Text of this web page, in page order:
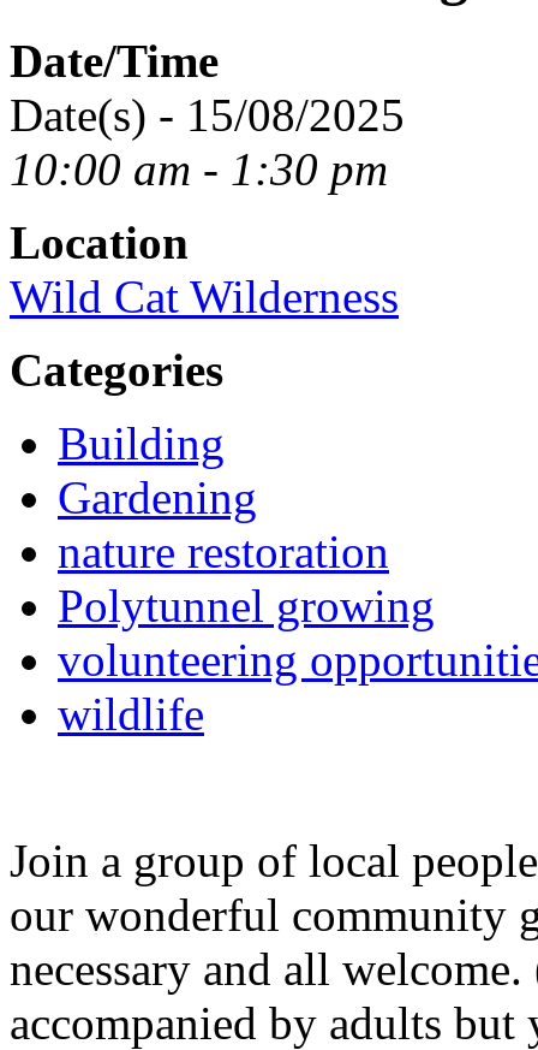
Date/Time
Date(s) - 15/08/2025
10:00 am - 1:30 pm
Location
Wild Cat Wilderness
Categories
Building
Gardening
nature restoration
Polytunnel growing
volunteering
wildlife
Join a group of local
our wonderful community
necessary and all
accompanied by adults